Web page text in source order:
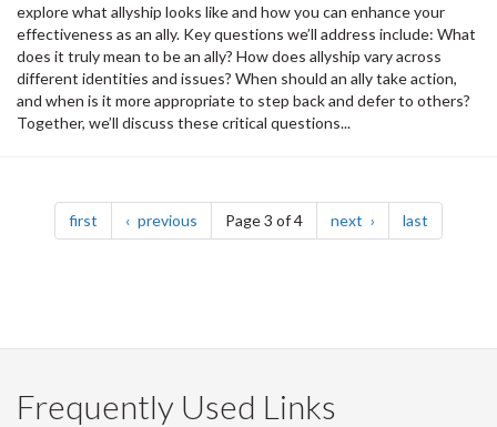
explore what allyship looks like and how you can enhance your
effectiveness as an ally. Key questions we’ll address include: What
does it truly mean to be an ally? How does allyship vary across
different identities and issues? When should an ally take action,
and when is it more appropriate to step back and defer to others?
Together, we’ll discuss these critical questions...
Pagination
first page previous pagePage 3 of 4 next page last
Frequently Used Links